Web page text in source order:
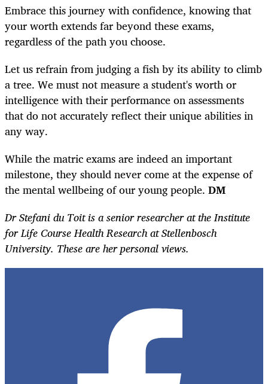
Embrace this journey with confidence, knowing that
your worth extends far beyond these exams,
regardless of the path you choose.
Let us refrain from judging a fish by its ability to climb
a tree. We must not measure a student's worth or
intelligence with their performance on assessments
that do not accurately reflect their unique abilities in
any way.
While the matric exams are indeed an important
milestone, they should never come at the expense of
the mental wellbeing of our young people. DM
Dr Stefani du Toit is a senior researcher at the Institute
for Life Course Health Research at Stellenbosch
University. These are her personal views.